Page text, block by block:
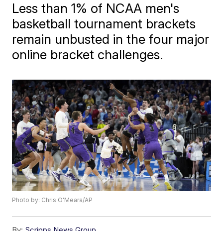
Less than 1% of NCAA men's
basketball tournament brackets
remain unbusted in the four major
online bracket challenges.
Photo by: Chris O'Meara/AP